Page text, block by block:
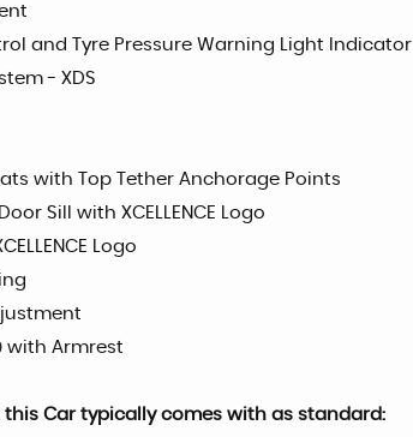
and Tyre Pressure Warning Light Indicator
- XDS
with Top Tether Anchorage Points
Sill with XCELLENCE Logo
Logo
with Armrest
Car typically comes with as standard: